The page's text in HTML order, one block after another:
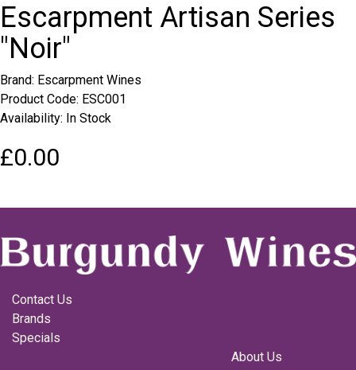
Escarpment Artisan Series
"Noir"
Brand: Escarpment Wines
Product Code: ESC001
Availability: In Stock
£0.00
Contact Us
Brands
Specials
About Us